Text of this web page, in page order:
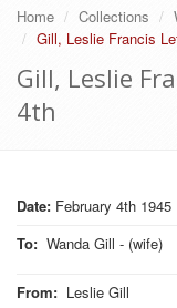
Home Collections
Gill, Leslie Francis
Gill, Leslie
4th
Date: February 4th 1945
To: Wanda Gill - (wife)
From: Leslie Gill